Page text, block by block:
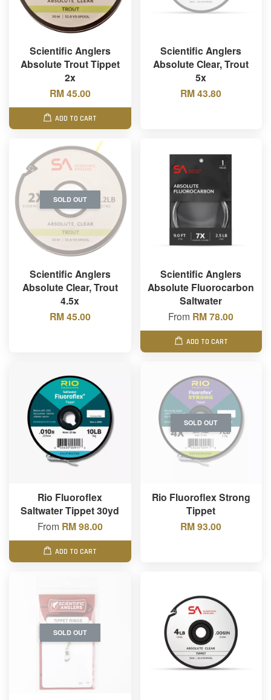
Scientific Anglers
Absolute Trout Tippet
2x
RM 45.00
ADD TO CART
Scientific Anglers
Absolute Clear, Trout
5x
RM 43.80
SOLD OUT
Scientific Anglers
Absolute Clear, Trout
4.5x
RM 45.00
Scientific Anglers
Absolute Fluorocarbon
Saltwater
From RM 78.00
ADD TO CART
Rio Fluoroflex
Saltwater Tippet 30yd
From RM 98.00
ADD TO CART
SOLD OUT
Rio Fluoroflex Strong
Tippet
RM 93.00
SOLD OUT